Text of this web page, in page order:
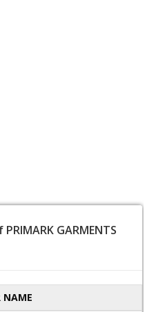
GARMENTS
NAME